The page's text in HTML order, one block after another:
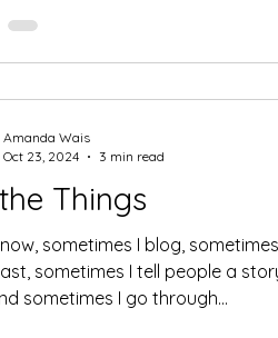
Things
sometimes I blog,
sometimes I tell people a
sometimes I go through...
Amanda Wais
Oct 23, 2024
3 min read